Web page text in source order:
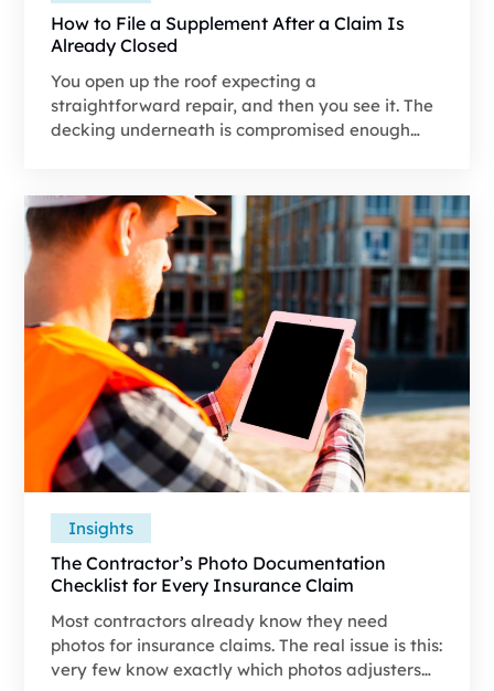
How to File a Supplement After a Claim Is
Already Closed
You open up the roof expecting a
straightforward repair, and then you see it. The
decking underneath is compromised enough
already issued payment based on their
estimate and marked the claim as closed. That's
precisely where most contractors or
homeowners start assuming the conversation
with the insurance company ends, and they
either cover the extra cost themselves or are
forced to cut corners.
Insights
The Contractor’s Photo Documentation
Checklist for Every Insurance Claim
Most contractors already know they need
photos for insurance claims. The real issue is this:
very few know exactly which photos adjusters